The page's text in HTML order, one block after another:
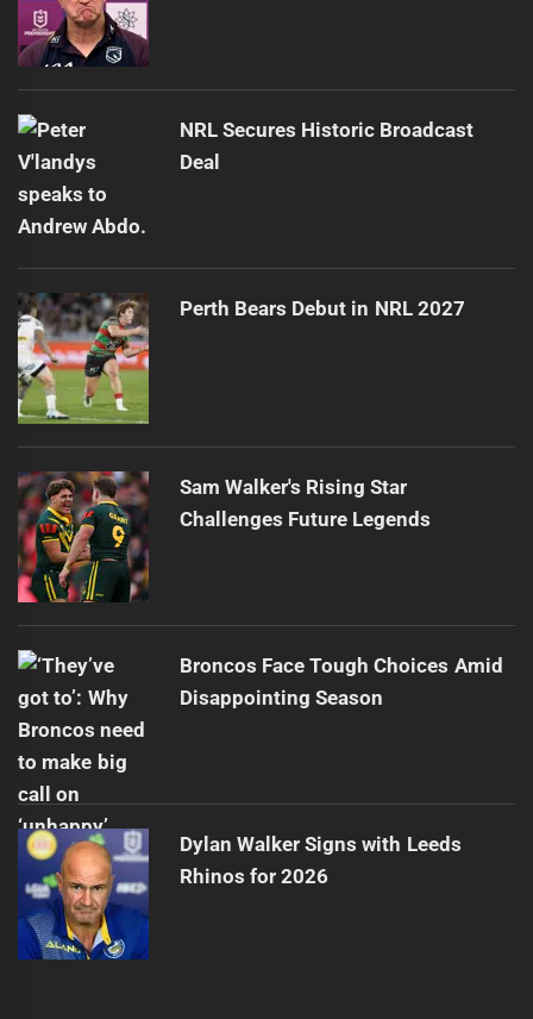
NRL Secures Historic Broadcast
Deal
Perth Bears Debut in NRL 2027
Sam Walker's Rising Star
Challenges Future Legends
Broncos Face Tough Choices Amid
Disappointing Season
Dylan Walker Signs with Leeds
Rhinos for 2026